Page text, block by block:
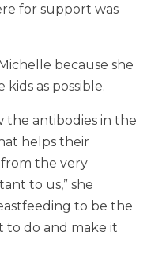
for support was
because she
as possible.
the antibodies in the
helps their
the very
to us,” she
to be the
to do and make it